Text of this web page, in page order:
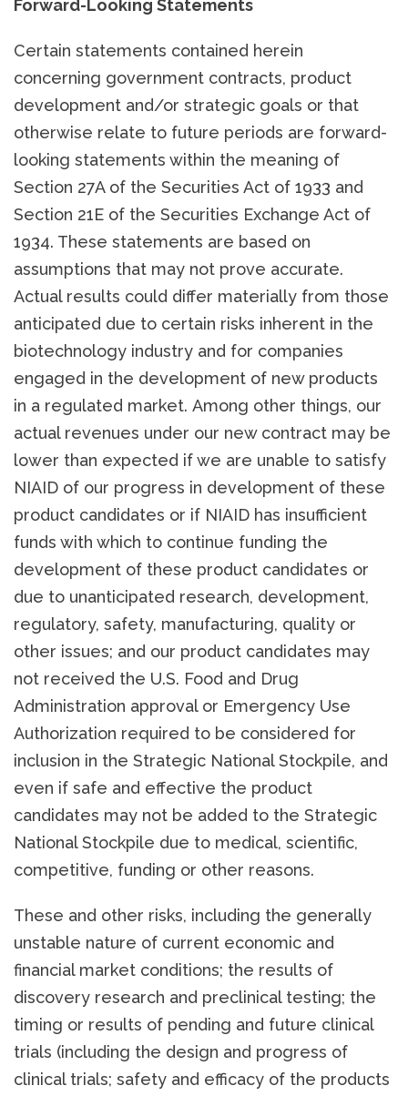
Forward-Looking Statements
Certain statements contained herein
concerning government contracts, product
development and/or strategic goals or that
otherwise relate to future periods are forward-
looking statements within the meaning of
Section 27A of the Securities Act of 1933 and
Section 21E of the Securities Exchange Act of
1934. These statements are based on
assumptions that may not prove accurate.
Actual results could differ materially from those
anticipated due to certain risks inherent in the
biotechnology industry and for companies
engaged in the development of new products
in a regulated market. Among other things, our
actual revenues under our new contract may be
lower than expected if we are unable to satisfy
NIAID of our progress in development of these
product candidates or if NIAID has insufficient
funds with which to continue funding the
development of these product candidates or
due to unanticipated research, development,
regulatory, safety, manufacturing, quality or
other issues; and our product candidates may
not received the U.S. Food and Drug
Administration approval or Emergency Use
Authorization required to be considered for
inclusion in the Strategic National Stockpile, and
even if safe and effective the product
candidates may not be added to the Strategic
National Stockpile due to medical, scientific,
competitive, funding or other reasons.
These and other risks, including the generally
unstable nature of current economic and
financial market conditions; the results of
discovery research and preclinical testing; the
timing or results of pending and future clinical
trials (including the design and progress of
clinical trials; safety and efficacy of the products